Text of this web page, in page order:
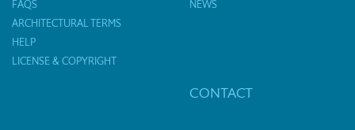
FAQS
ARCHITECTURAL TERMS
HELP
LICENSE & COPYRIGHT
NEWS
CONTACT